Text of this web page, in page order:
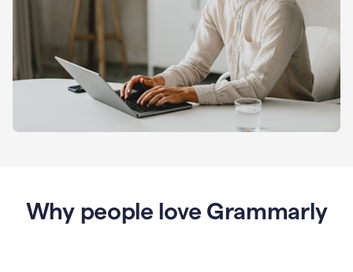
Why people love Grammarly